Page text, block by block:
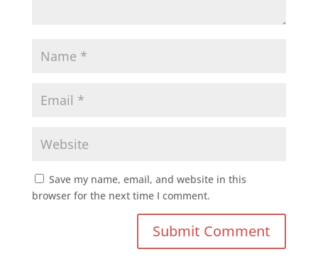
Save my name, email, and website in this
browser for the next time I comment.